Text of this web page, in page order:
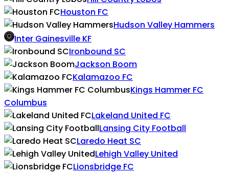
Houston FC
Hudson Valley Hammers
Inter Gainesville KF
Ironbound SC
Jackson Boom
Kalamazoo FC
Kings Hammer FC
Columbus
Lakeland United FC
Lansing City Football
Laredo Heat SC
Lehigh Valley United
Lionsbridge FC